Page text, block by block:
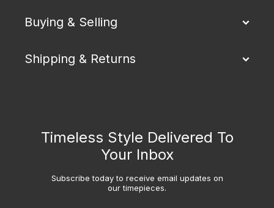
Buying & Selling
Shipping & Returns
Timeless Style Delivered To
Your Inbox
Subscribe today to receive email updates on
our timepieces.